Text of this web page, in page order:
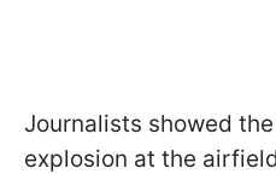
Journalists showed
explosion at the